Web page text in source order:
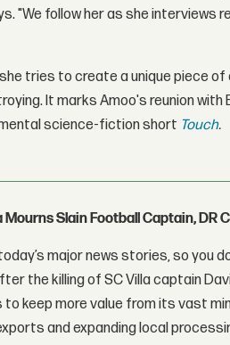
"We follow her as she interviews
tries to create a unique piece
It marks Amoo's reunion with
science-fiction short Touch.
Slain Football Captain, DR
major news stories, so you
the killing of SC Villa captain
keep more value from its vast
and expanding local